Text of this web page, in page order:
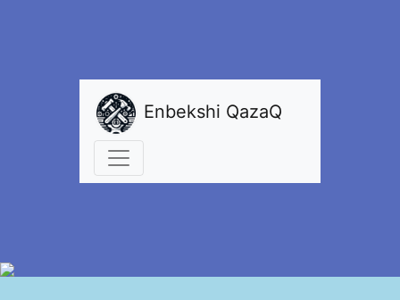
Enbekshi QazaQ